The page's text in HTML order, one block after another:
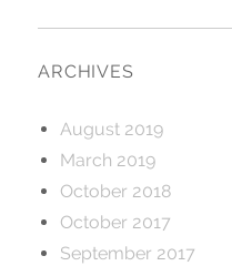
ARCHIVES
August 2019
March 2019
October 2018
October 2017
September 2017